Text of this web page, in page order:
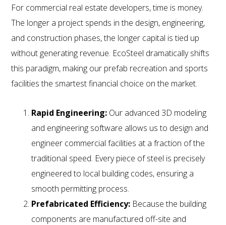
For commercial real estate developers, time is money.
The longer a project spends in the design, engineering,
and construction phases, the longer capital is tied up
without generating revenue. EcoSteel dramatically shifts
this paradigm, making our prefab recreation and sports
facilities the smartest financial choice on the market.
Rapid Engineering: Our advanced 3D modeling
and engineering software allows us to design and
engineer commercial facilities at a fraction of the
traditional speed. Every piece of steel is precisely
engineered to local building codes, ensuring a
smooth permitting process.
Prefabricated Efficiency: Because the building
components are manufactured off-site and